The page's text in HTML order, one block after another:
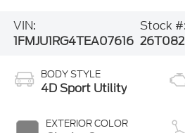
VIN:
1FMJU1RG4TEA07616
Stock #:
26T082
BODY STYLE
4D Sport Utility
EXTERIOR COLOR